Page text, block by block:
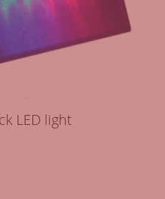
LED light